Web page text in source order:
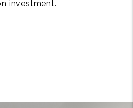
investment.